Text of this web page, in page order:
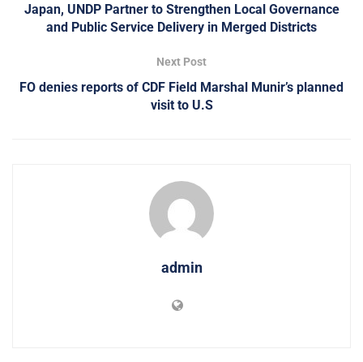
Japan, UNDP Partner to Strengthen Local Governance
and Public Service Delivery in Merged Districts
Next Post
FO denies reports of CDF Field Marshal Munir’s planned
visit to U.S
admin